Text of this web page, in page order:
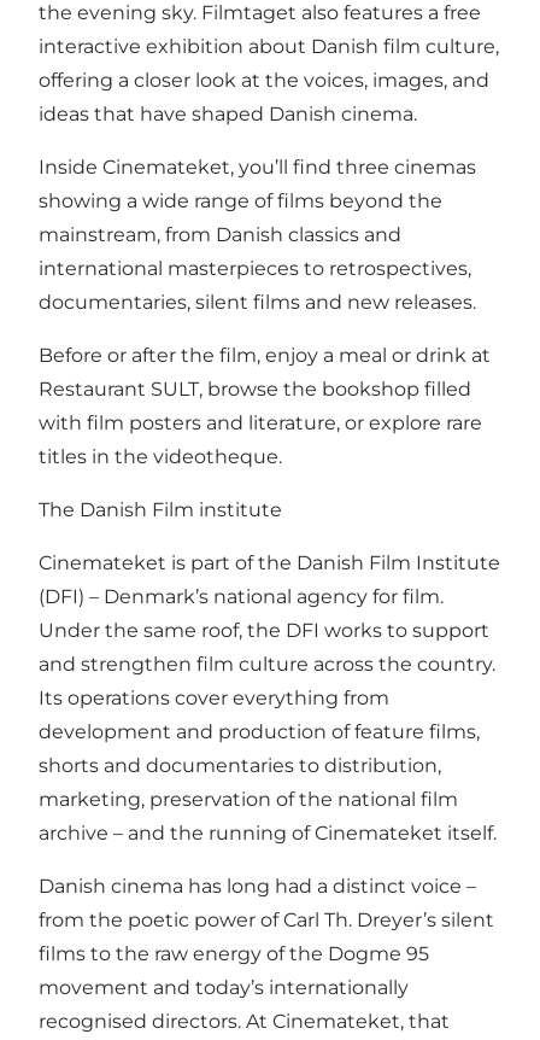
the evening sky. Filmtaget also features a free
interactive exhibition about Danish film culture,
offering a closer look at the voices, images, and
ideas that have shaped Danish cinema.
Inside Cinemateket, you’ll find three cinemas
showing a wide range of films beyond the
mainstream, from Danish classics and
international masterpieces to retrospectives,
documentaries, silent films and new releases.
Before or after the film, enjoy a meal or drink at
Restaurant SULT, browse the bookshop filled
with film posters and literature, or explore rare
titles in the videotheque.
The Danish Film institute
Cinemateket is part of the Danish Film Institute
(DFI) – Denmark’s national agency for film.
Under the same roof, the DFI works to support
and strengthen film culture across the country.
Its operations cover everything from
development and production of feature films,
shorts and documentaries to distribution,
marketing, preservation of the national film
archive – and the running of Cinemateket itself.
Danish cinema has long had a distinct voice –
from the poetic power of Carl Th. Dreyer’s silent
films to the raw energy of the Dogme 95
movement and today’s internationally
recognised directors. At Cinemateket, that